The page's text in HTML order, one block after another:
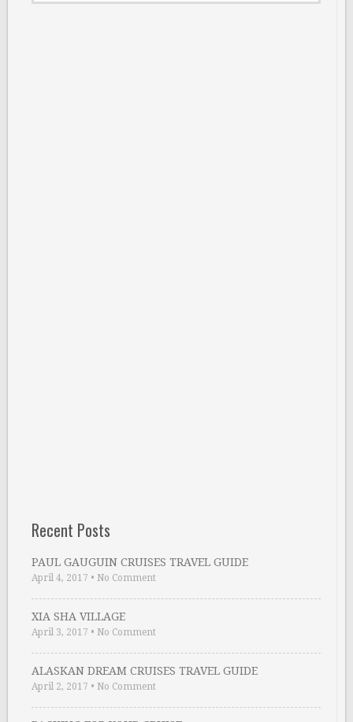
Recent Posts
PAUL GAUGUIN CRUISES TRAVEL GUIDE
April 4, 2017 • No Comment
XIA SHA VILLAGE
April 3, 2017 • No Comment
ALASKAN DREAM CRUISES TRAVEL GUIDE
April 2, 2017 • No Comment